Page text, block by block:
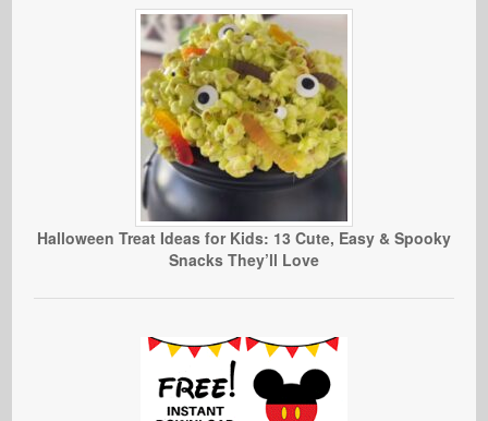
Halloween Treat Ideas for Kids: 13 Cute, Easy & Spooky
Snacks They’ll Love